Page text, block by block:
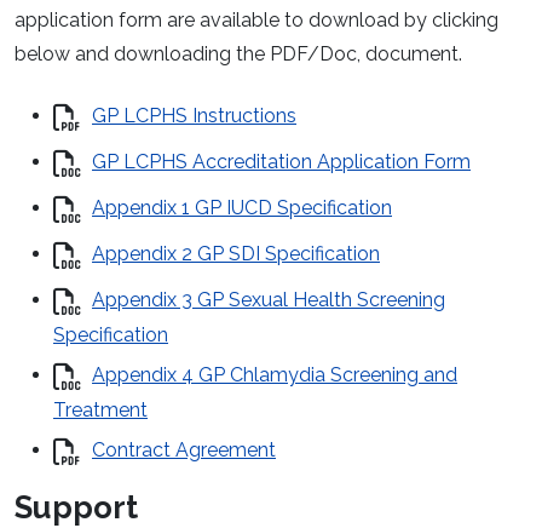
application form are available to download by clicking
below and downloading the PDF/Doc, document.
GP LCPHS Instructions
GP LCPHS Accreditation Application Form
Appendix 1 GP IUCD Specification
Appendix 2 GP SDI Specification
Appendix 3 GP Sexual Health Screening
Specification
Appendix 4 GP Chlamydia Screening and
Treatment
Contract Agreement
Support